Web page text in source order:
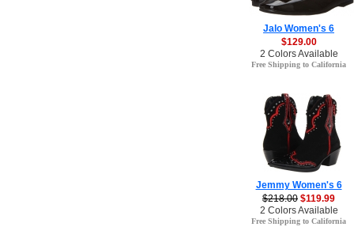
Jalo Women's 6
$129.00
2 Colors Available
Free Shipping to California
Jemmy Women's 6
$218.00 $119.99
2 Colors Available
Free Shipping to California